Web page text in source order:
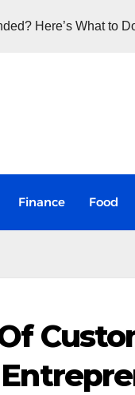
Here’s What to
Finance Food